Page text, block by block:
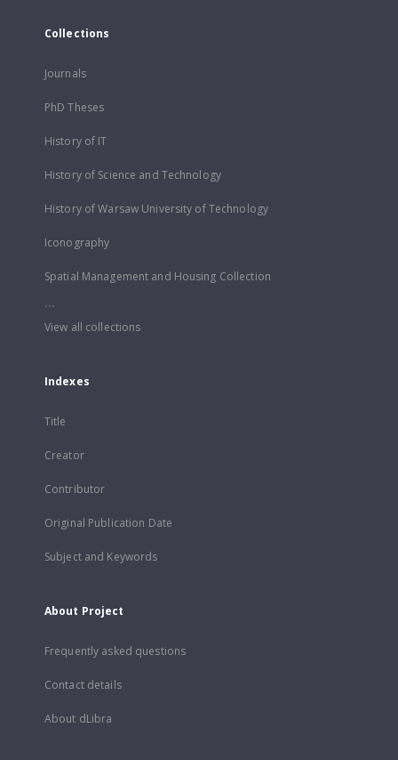
Collections
Journals
PhD Theses
History of IT
History of Science and Technology
History of Warsaw University of Technology
Iconography
Spatial Management and Housing Collection
...
View all collections
Indexes
Title
Creator
Contributor
Original Publication Date
Subject and Keywords
About Project
Frequently asked questions
Contact details
About dLibra